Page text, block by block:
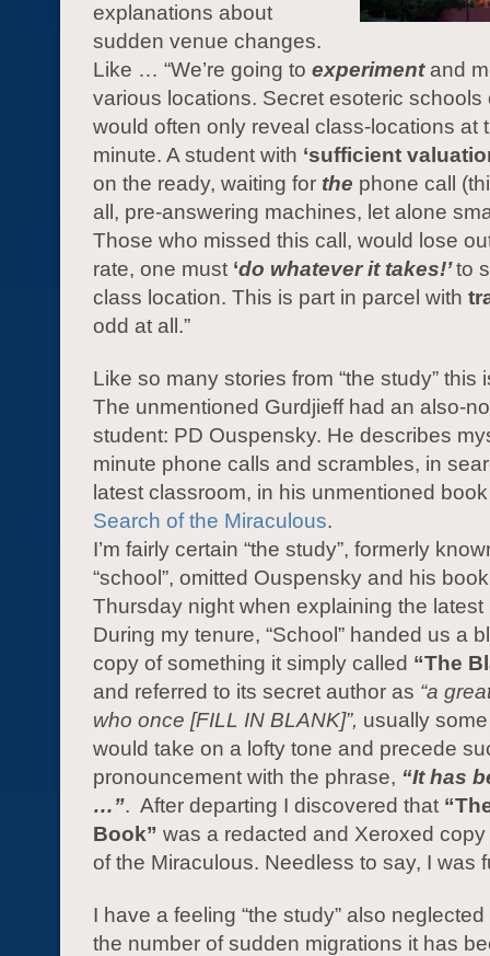
explanations about
sudden venue changes.
Like … “We’re going to experimentand
various locations. Secret esoteric schools
would often only reveal class-locations at
minute. A student with ‘sufficient
on the ready, waiting for the phone call
all, pre-answering machines, let alone
Those who missed this call, would lose
rate, one must ‘do whatever it takes!’to
class location. This is part in parcel with
odd at all.”
Like so many stories from “the study” this
The unmentioned Gurdjieff had an also-
student: PD Ouspensky. He describes
minute phone calls and scrambles, in
latest classroom, in his unmentioned
Search of the Miraculous.
I’m fairly certain “the study”, formerly
“school”, omitted Ouspensky and his
Thursday night when explaining the latest
During my tenure, “School” handed us a
copy of something it simply called “The
and referred to its secret author as “a
who once [FILL IN BLANK]”, usually
would take on a lofty tone and precede
pronouncement with the phrase, “It has
…”. After departing I discovered that
Book” was a redacted and Xeroxed
of the Miraculous. Needless to say, I was
I have a feeling “the study” also
the number of sudden migrations it has